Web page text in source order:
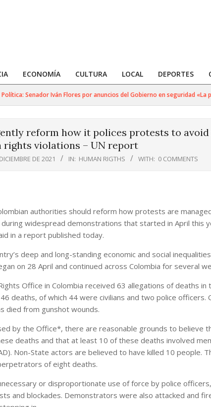
ECONOMÍA CULTURA LOCAL DEPORTES
Senador Iván Flores por anuncios del Gobierno en seguridad «La
reform how it polices protests to
rights violations – UN report
DE 2021 IN: HUMAN RIGTHS WITH: 0 COMMENTS
authorities should reform how protests are
widespread demonstrations that started in April this
in a report published today.
deep and long-standing economic and social
on 28 April and continued across Colombia for several
Office in Colombia received 63 allegations of deaths
deaths, of which 44 were civilians and two police officers.
died from gunshot wounds.
by the Office*, there are reasonable grounds to believe
deaths and that at least 10 of these deaths involved
Non-State actors are believed to have killed 10 people.
of eight deaths.
or disproportionate use of force by police
and blockades. Demonstrators were also attacked and